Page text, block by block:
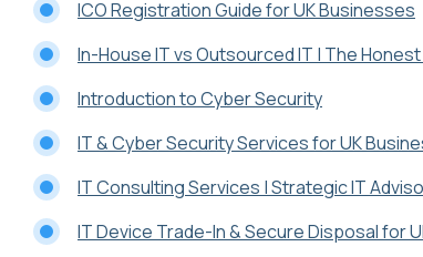
ICO Registration Guide for UK Businesses
In-House IT vs Outsourced IT | The
Introduction to Cyber Security
IT & Cyber Security Services for UK
IT Consulting Services | Strategic IT
IT Device Trade-In & Secure Disposal for